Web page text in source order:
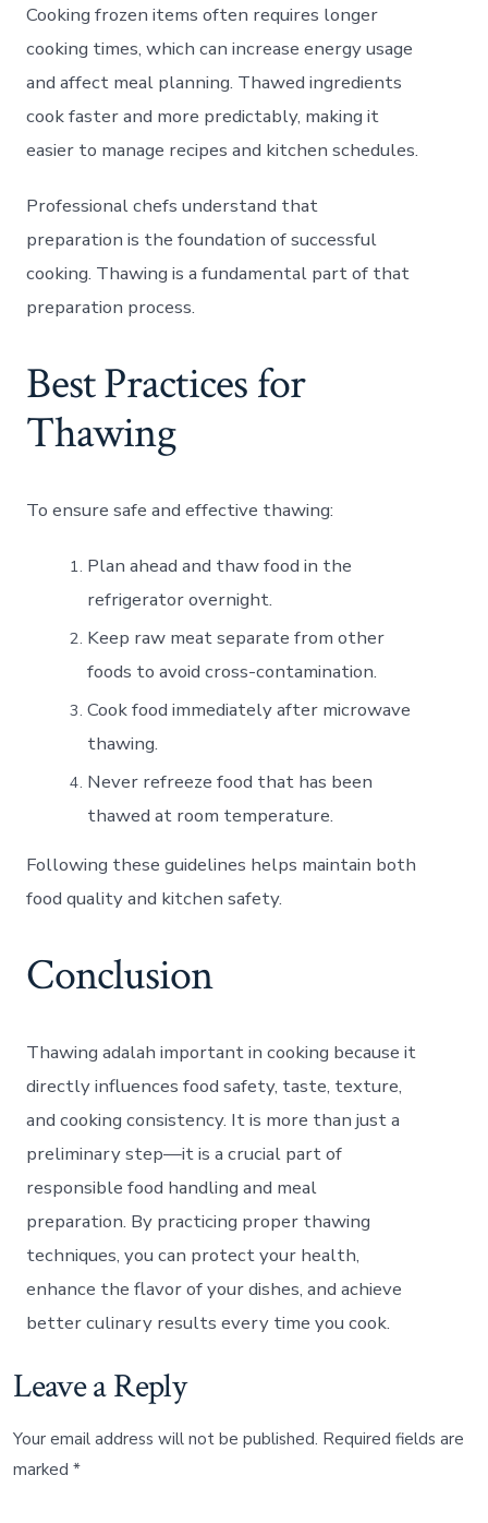
Cooking frozen items often requires longer
cooking times, which can increase energy usage
and affect meal planning. Thawed ingredients
cook faster and more predictably, making it
easier to manage recipes and kitchen schedules.
Professional chefs understand that
preparation is the foundation of successful
cooking. Thawing is a fundamental part of that
preparation process.
Best Practices for
Thawing
To ensure safe and effective thawing:
Plan ahead and thaw food in the
refrigerator overnight.
Keep raw meat separate from other
foods to avoid cross-contamination.
Cook food immediately after microwave
thawing.
Never refreeze food that has been
thawed at room temperature.
Following these guidelines helps maintain both
food quality and kitchen safety.
Conclusion
Thawing adalah important in cooking because it
directly influences food safety, taste, texture,
and cooking consistency. It is more than just a
preliminary step—it is a crucial part of
responsible food handling and meal
preparation. By practicing proper thawing
techniques, you can protect your health,
enhance the flavor of your dishes, and achieve
better culinary results every time you cook.
Leave a Reply
Your email address will not be published. Required fields are
marked*